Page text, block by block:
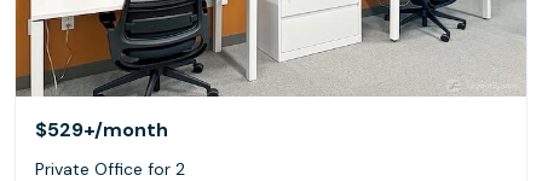
$529+/month
Private Office for 2